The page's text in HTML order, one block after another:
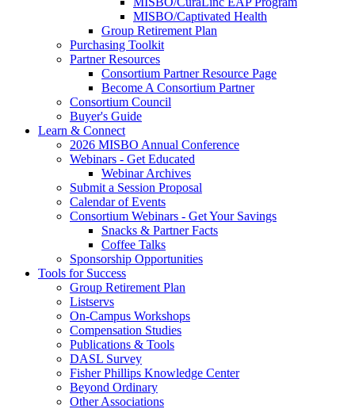
MISBO/Captivated Health
Group Retirement Plan
Purchasing Toolkit
Partner Resources
Consortium Partner Resource Page
Become A Consortium Partner
Consortium Council
Buyer's Guide
Learn & Connect
2026 MISBO Annual Conference
Webinars - Get Educated
Webinar Archives
Submit a Session Proposal
Calendar of Events
Consortium Webinars - Get Your Savings
Snacks & Partner Facts
Coffee Talks
Sponsorship Opportunities
Tools for Success
Group Retirement Plan
Listservs
On-Campus Workshops
Compensation Studies
Publications & Tools
DASL Survey
Fisher Phillips Knowledge Center
Beyond Ordinary
Other Associations